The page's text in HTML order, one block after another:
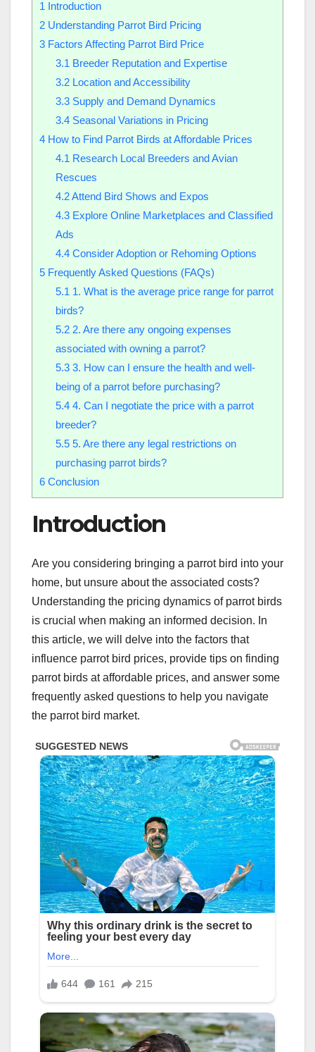
1 Introduction
2 Understanding Parrot Bird Pricing
3 Factors Affecting Parrot Bird Price
3.1 Breeder Reputation and Expertise
3.2Location and Accessibility
3.3Supply and Demand Dynamics
3.4Seasonal Variations in Pricing
4 How to Find Parrot Birds at Affordable Prices
4.1 Research Local Breeders and Avian
Rescues
4.2Attend Bird Shows and Expos
4.3Explore Online Marketplaces and Classified
Ads
4.4Consider Adoption or Rehoming Options
5 Frequently Asked Questions (FAQs)
5.1 1. What is the average price range for parrot
birds?
5.22. Are there any ongoing expenses
associated with owning a parrot?
5.33. How can I ensure the health and well-
being of a parrot before purchasing?
5.44. Can I negotiate the price with a parrot
breeder?
5.55. Are there any legal restrictions on
purchasing parrot birds?
6 Conclusion
Introduction
Are you considering bringing a parrot bird into your
home, but unsure about the associated costs?
Understanding the pricing dynamics of parrot birds
is crucial when making an informed decision. In
this article, we will delve into the factors that
influence parrot bird prices, provide tips on finding
parrot birds at affordable prices, and answer some
frequently asked questions to help you navigate
the parrot bird market.